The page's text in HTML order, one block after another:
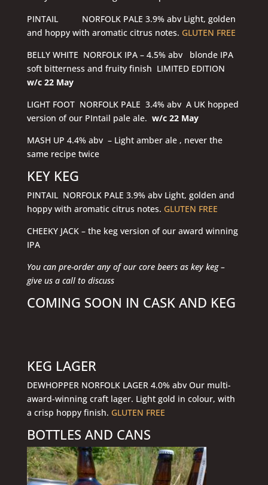
PINTAIL NORFOLK PALE 3.9% abv Light, golden
and hoppy with aromatic citrus notes. GLUTEN FREE
BELLY WHITE NORFOLK IPA – 4.5% abv blonde IPA
soft bitterness and fruity finish LIMITED EDITION
w/c 22 May
LIGHT FOOT NORFOLK PALE 3.4% abv A UK hopped
version of our PIntail pale ale. w/c 22 May
MASH UP 4.4% abv – Light amber ale , never the
same recipe twice
KEY KEG
PINTAIL NORFOLK PALE 3.9% abv Light, golden and
hoppy with aromatic citrus notes. GLUTEN FREE
CHEEKY JACK – the keg version of our award winning
IPA
You can pre-order any of our core beers as key keg –
give us a call to discuss
COMING SOON IN CASK AND KEG
KEG LAGER
DEWHOPPER NORFOLK LAGER 4.0% abv Our multi-
award-winning craft lager. Light gold in colour, with
a crisp hoppy finish. GLUTEN FREE
BOTTLES AND CANS